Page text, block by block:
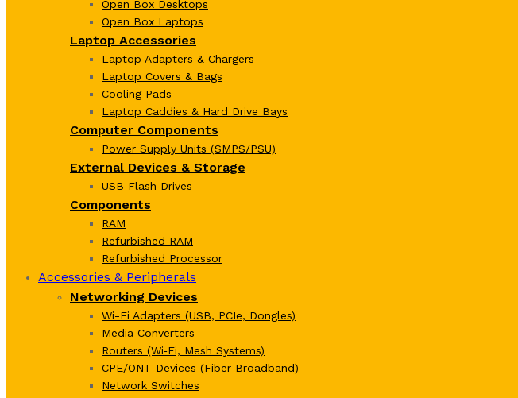
Open Box Desktops
Open Box Laptops
Laptop Accessories
Laptop Adapters & Chargers
Laptop Covers & Bags
Cooling Pads
Laptop Caddies & Hard Drive Bays
Computer Components
Power Supply Units (SMPS/PSU)
External Devices & Storage
USB Flash Drives
Components
RAM
Refurbished RAM
Refurbished Processor
Accessories & Peripherals
Networking Devices
Wi-Fi Adapters (USB, PCIe, Dongles)
Media Converters
Routers (Wi‑Fi, Mesh Systems)
CPE/ONT Devices (Fiber Broadband)
Network Switches